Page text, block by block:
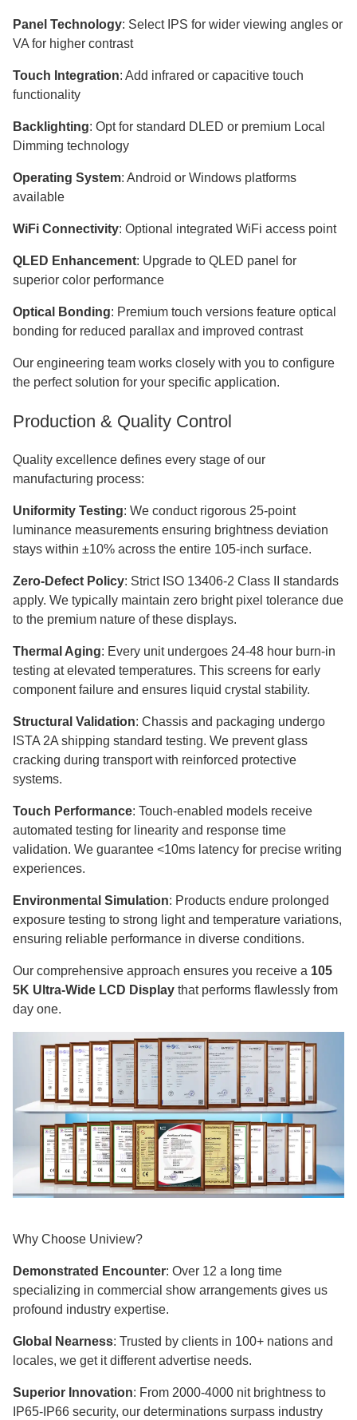
Panel Technology: Select IPS for wider viewing angles or
VA for higher contrast
Touch Integration: Add infrared or capacitive touch
functionality
Backlighting: Opt for standard DLED or premium Local
Dimming technology
Operating System: Android or Windows platforms
available
WiFi Connectivity: Optional integrated WiFi access point
QLED Enhancement: Upgrade to QLED panel for
superior color performance
Optical Bonding: Premium touch versions feature optical
bonding for reduced parallax and improved contrast
Our engineering team works closely with you to configure
the perfect solution for your specific application.
Production & Quality Control
Quality excellence defines every stage of our
manufacturing process:
Uniformity Testing: We conduct rigorous 25-point
luminance measurements ensuring brightness deviation
stays within ±10% across the entire 105-inch surface.
Zero-Defect Policy: Strict ISO 13406-2 Class II standards
apply. We typically maintain zero bright pixel tolerance due
to the premium nature of these displays.
Thermal Aging: Every unit undergoes 24-48 hour burn-in
testing at elevated temperatures. This screens for early
component failure and ensures liquid crystal stability.
Structural Validation: Chassis and packaging undergo
ISTA 2A shipping standard testing. We prevent glass
cracking during transport with reinforced protective
systems.
Touch Performance: Touch-enabled models receive
automated testing for linearity and response time
validation. We guarantee <10ms latency for precise writing
experiences.
Environmental Simulation: Products endure prolonged
exposure testing to strong light and temperature variations,
ensuring reliable performance in diverse conditions.
Our comprehensive approach ensures you receive a 105
5K Ultra-Wide LCD Display that performs flawlessly from
day one.
Why Choose Uniview?
Demonstrated Encounter: Over 12 a long time
specializing in commercial show arrangements gives us
profound industry expertise.​​​​​​​
Global Nearness: Trusted by clients in 100+ nations and
locales, we get it different advertise needs.
Superior Innovation: From 2000-4000 nit brightness to
IP65-IP66 security, our determinations surpass industry